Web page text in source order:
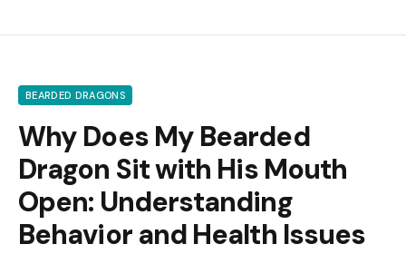
BEARDED DRAGONS
Why Does My Bearded
Dragon Sit with His Mouth
Open: Understanding
Behavior and Health Issues